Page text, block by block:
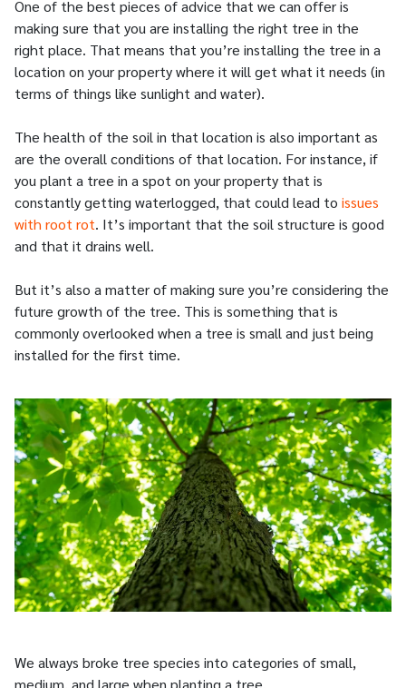
One of the best pieces of advice that we can offer is
making sure that you are installing the right tree in the
right place. That means that you’re installing the tree in a
location on your property where it will get what it needs (in
terms of things like sunlight and water).
The health of the soil in that location is also important as
are the overall conditions of that location. For instance, if
you plant a tree in a spot on your property that is
constantly getting waterlogged, that could lead to issues
with root rot. It’s important that the soil structure is good
and that it drains well.
But it’s also a matter of making sure you’re considering the
future growth of the tree. This is something that is
commonly overlooked when a tree is small and just being
installed for the first time.
We always broke tree species into categories of small,
medium, and large when planting a tree.